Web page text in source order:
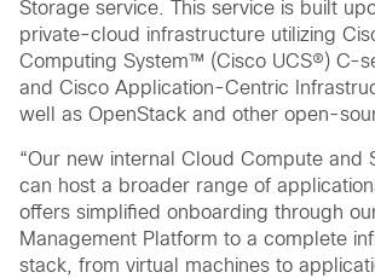
Storage service. This service is built
private-cloud infrastructure utilizing
Computing System™ (Cisco UCS®) C-
and Cisco Application-Centric
well as OpenStack and other open-
“Our new internal Cloud Compute and
can host a broader range of
offers simplified onboarding through
Management Platform to a complete
stack, from virtual machines to